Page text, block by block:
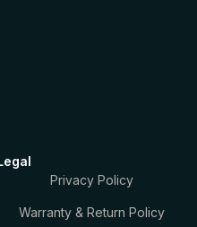
Privacy Policy
Warranty & Return Policy